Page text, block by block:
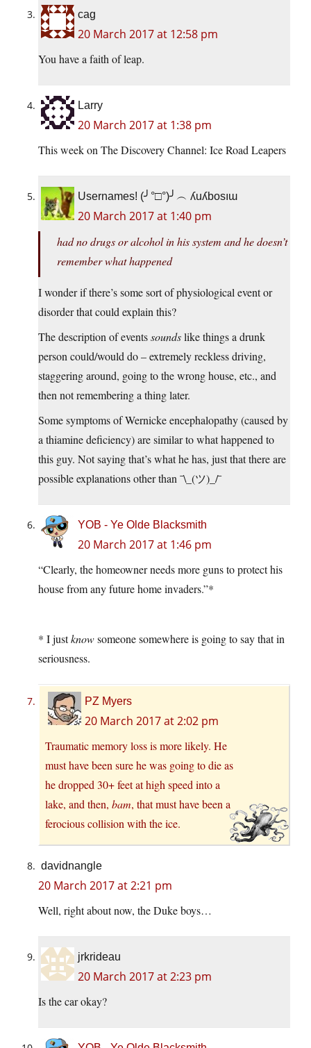
cag
20 March 2017 at 12:58 pm
You have a faith of leap.
Larry
20 March 2017 at 1:38 pm
This week on The Discovery Channel: Ice Road Leapers
Usernames! (╯°□°)╯︵ ʎuʎbosıɯ
20 March 2017 at 1:40 pm
had no drugs or alcohol in his system and he doesn’t
remember what happened
I wonder if there’s some sort of physiological event or
disorder that could explain this?
The description of eventssoundslike things a drunk
person could/would do – extremely reckless driving,
staggering around, going to the wrong house, etc., and
then not remembering a thing later.
Some symptoms of Wernicke encephalopathy (caused by
a thiamine deficiency) are similar to what happened to
this guy. Not saying that’s what he has, just that there are
possible explanations other than ¯\_(ツ)_/¯
YOB - Ye Olde Blacksmith
20 March 2017 at 1:46 pm
“Clearly, the homeowner needs more guns to protect his
house from any future home invaders.”*
* I justknowsomeone somewhere is going to say that in
seriousness.
PZ Myers
20 March 2017 at 2:02 pm
Traumatic memory loss is more likely. He
must have been sure he was going to die as
he dropped 30+ feet at high speed into a
lake, and then, bam, that must have been a
ferocious collision with the ice.
davidnangle
20 March 2017 at 2:21 pm
Well, right about now, the Duke boys…
jrkrideau
20 March 2017 at 2:23 pm
Is the car okay?